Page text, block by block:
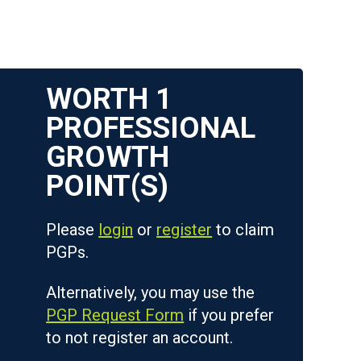
WORTH 1
Please login or register to claim
PGPs.
Alternatively, you may use the
PGP Request Form if you prefer
to not register an account.